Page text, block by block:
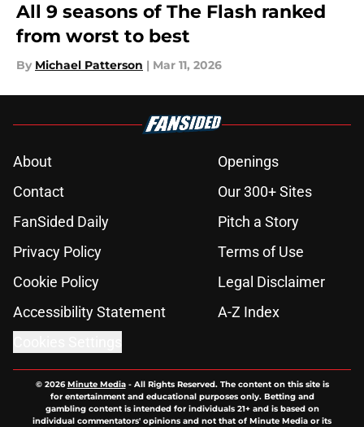
All 9 seasons of The Flash ranked
from worst to best
By Michael Patterson | Mar 11, 2026
About
Openings
Contact
Our 300+ Sites
FanSided Daily
Pitch a Story
Privacy Policy
Terms of Use
Cookie Policy
Legal Disclaimer
Accessibility Statement
A-Z Index
© 2026Minute Media- All Rights Reserved. The content on this site is
for entertainment and educational purposes only. Betting and
gambling content is intended for individuals 21+ and is based on
individual commentators' opinions and not that of Minute Media or its